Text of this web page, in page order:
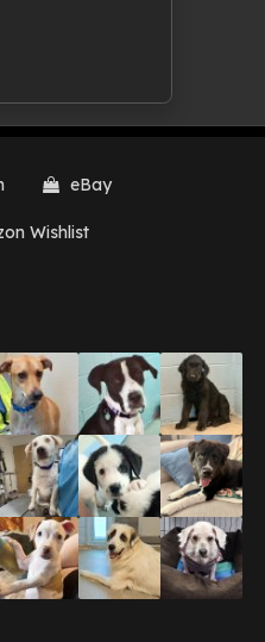
eBay
Wishlist